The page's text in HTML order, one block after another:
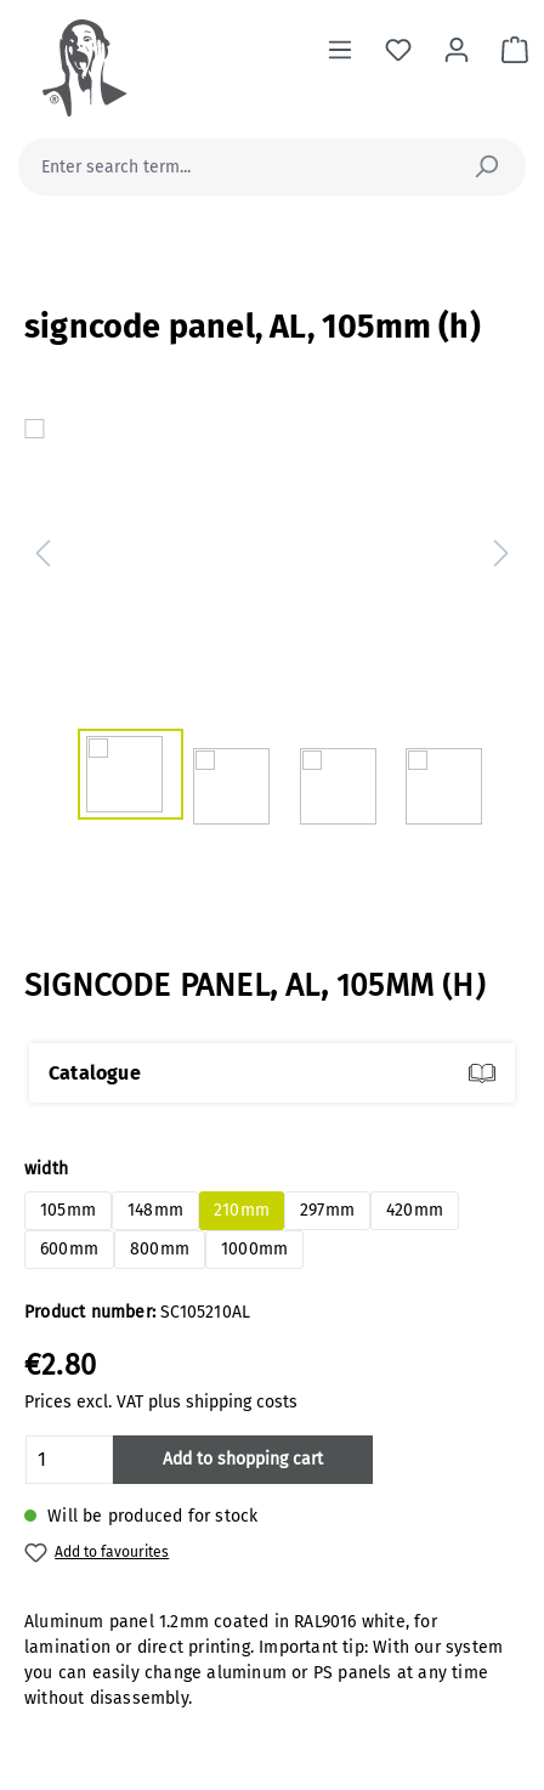
content
signcode panel, AL, 105mm (h)
SIGNCODE PANEL, AL, 105MM (H)
Catalogue
Product number:SC105210AL
€2.80
Prices excl. VAT plus shipping costs
Will be produced for stock
Select
width
105mm
148mm 210mm 297mm
420mm
600mm
800mm 1000mm
Product Quantity: Enter the desired
Add to shopping cart
Add to favourites
Aluminum panel 1.2mm coated in RAL9016 white, for
lamination or direct printing. Important tip: With our system
you can easily change aluminum or PS panels at any time
without disassembly.